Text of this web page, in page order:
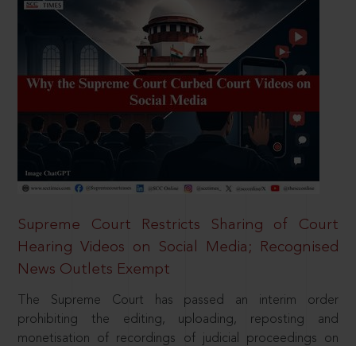
Supreme Court Restricts Sharing of Court
Hearing Videos on Social Media; Recognised
News Outlets Exempt
The Supreme Court has passed an interim order
prohibiting the editing, uploading, reposting and
monetisation of recordings of judicial proceedings on